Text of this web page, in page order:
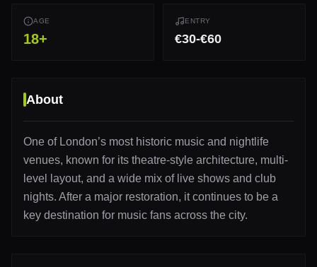
AGE
18+
ENTRY
€30-€60
About
One of London’s most historic music and nightlife
venues, known for its theatre-style architecture, multi-
level layout, and a wide mix of live shows and club
nights. After a major restoration, it continues to be a
key destination for music fans across the city.